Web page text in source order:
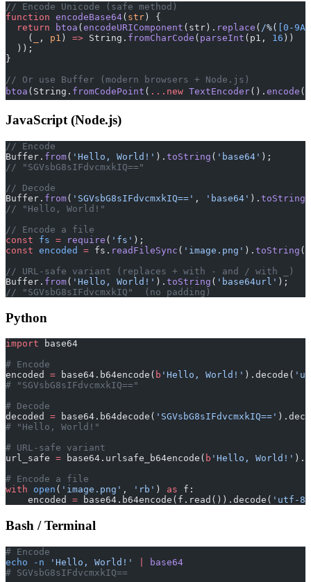
// Encode Unicode (safe method)
function encodeBase64( str) {
  return
btoa (encodeURIComponent (str). replace ( /%( [0-
    (
, p1 ) => String. fromCharCode ( parseInt (p1, 16 ))
  ));
}
// Or use Buffer (modern browsers + Node.js)
btoa (String. fromCodePoint ( ...new TextEncoder(). encode (
JavaScript (Node.js)
// Encode
Buffer. from( 'Hello, World!' ). toString ( 'base64' );
// "SGVsbG8sIFdvcmxkIQ=="
// Decode
Buffer. from( 'SGVsbG8sIFdvcmxkIQ==' , 'base64' ). toString
// "Hello, World!"
// Encode a file
const fs = require ( 'fs' );
const encoded = fs. readFileSync ( 'image.png' ). toString (
// URL-safe variant (replaces + with - and / with _)
Buffer. from( 'Hello, World!' ). toString ( 'base64url' );
// "SGVsbG8sIFdvcmxkIQ"  (no padding)
Python
import base64
# Encode
encoded = base64.b64encode( b 'Hello, World!' ).decode(
# "SGVsbG8sIFdvcmxkIQ=="
# Decode
decoded = base64.b64decode( 'SGVsbG8sIFdvcmxkIQ=='
# "Hello, World!"
# URL-safe variant
url_safe = base64.urlsafe_b64encode( b 'Hello, World!'
# Encode a file
with open ( 'image.png' , 'rb' ) as f:
    encoded
= base64.b64encode(f.read()).decode( 'utf-8'
Bash / Terminal
# Encode
echo -n 'Hello, World!'
base64
# SGVsbG8sIFdvcmxkIQ==